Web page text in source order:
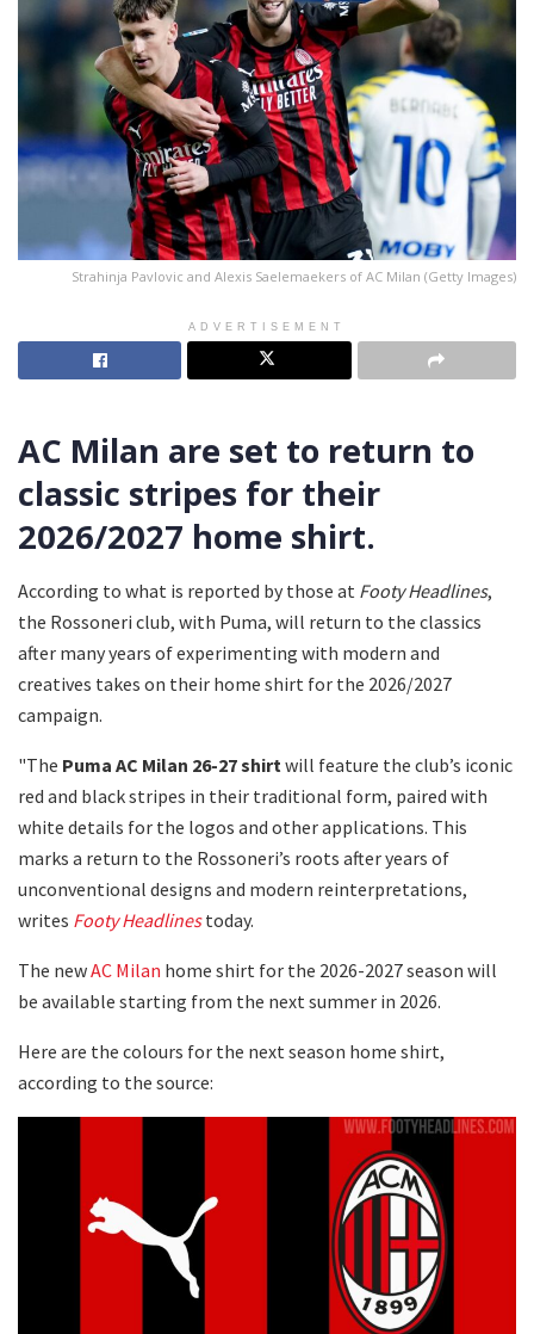
Strahinja Pavlovic and Alexis Saelemaekers of AC Milan (Getty Images)
ADVERTISEMENT
AC Milan are set to return to
classic stripes for their
2026/2027 home shirt.
According to what is reported by those at Footy Headlines,
the Rossoneri club, with Puma, will return to the classics
after many years of experimenting with modern and
creatives takes on their home shirt for the 2026/2027
campaign.
"The Puma AC Milan 26-27 shirt will feature the club’s iconic
red and black stripes in their traditional form, paired with
white details for the logos and other applications. This
marks a return to the Rossoneri’s roots after years of
unconventional designs and modern reinterpretations,
writes Footy Headlinestoday.
The newAC Milan home shirt for the 2026-2027 season will
be available starting from the next summer in 2026.
Here are the colours for the next season home shirt,
according to the source: